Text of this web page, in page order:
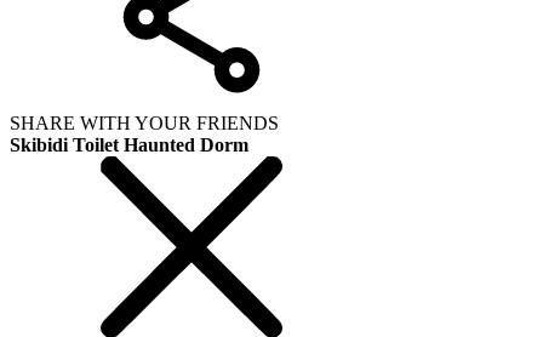
SHARE WITH YOUR FRIENDS
Skibidi Toilet Haunted Dorm